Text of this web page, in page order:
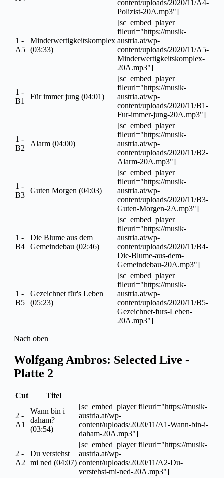
content/uploads/2020/11/A4-
Polizist-20A.mp3"]
1 -
A5
Minderwertigkeitskomplex
(03:33)
[sc_embed_player
fileurl="https://musik-
austria.at/wp-
content/uploads/2020/11/A5-
Minderwertigkeitskomplex-
20A.mp3"]
1 -
B1
Für immer jung (04:01)
[sc_embed_player
fileurl="https://musik-
austria.at/wp-
content/uploads/2020/11/B1-
Fur-immer-jung-20A.mp3"]
1 -
B2
Alarm (04:00)
[sc_embed_player
fileurl="https://musik-
austria.at/wp-
content/uploads/2020/11/B2-
Alarm-20A.mp3"]
1 -
B3
Guten Morgen (04:03)
[sc_embed_player
fileurl="https://musik-
austria.at/wp-
content/uploads/2020/11/B3-
Guten-Morgen-2A.mp3"]
1 -
B4
Die Blume aus dem
Gemeindebau (02:46)
[sc_embed_player
fileurl="https://musik-
austria.at/wp-
content/uploads/2020/11/B4-
Die-Blume-aus-dem-
Gemeindebau-20A.mp3"]
1 -
B5
Gezeichnet für's Leben
(05:23)
[sc_embed_player
fileurl="https://musik-
austria.at/wp-
content/uploads/2020/11/B5-
Gezeichnet-furs-Leben-
20A.mp3"]
Nach oben
Wolfgang Ambros: Selected Live -
Platte 2
Cut Titel
2 -
A1
Wann bin i
daham?
(03:54)
[sc_embed_player fileurl="https://musik-
austria.at/wp-
content/uploads/2020/11/A1-Wann-bin-i-
daham-20A.mp3"]
2 -
A2
Du verstehst
mi ned (04:07)
[sc_embed_player fileurl="https://musik-
austria.at/wp-
content/uploads/2020/11/A2-Du-
verstehst-mi-ned-20A.mp3"]